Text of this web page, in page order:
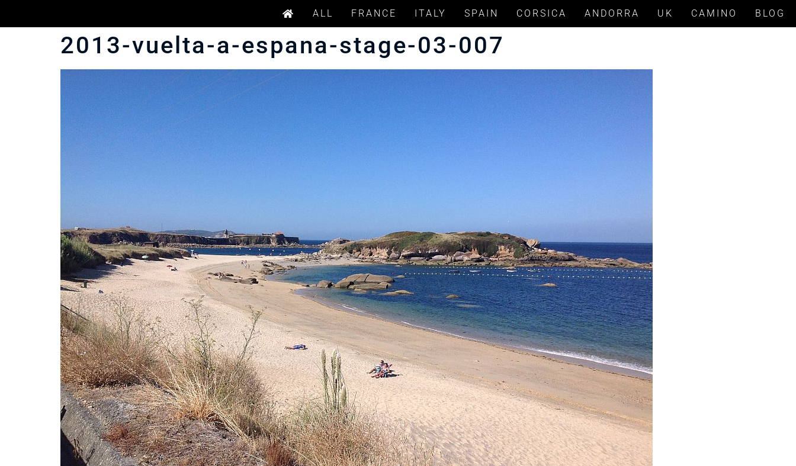
ALL FRANCE ITALY SPAIN CORSICA ANDORRA UK CAMINO BLOG
2013-vuelta-a-espana-stage-03-007